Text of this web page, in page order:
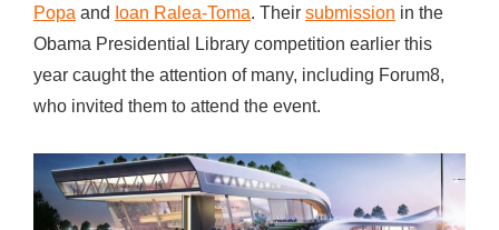
f
h
i
t
Popa and Ioan Ralea-Toma. Their submission in the
Obama Presidential Library competition earlier this
year caught the attention of many, including Forum8,
who invited them to attend the event.